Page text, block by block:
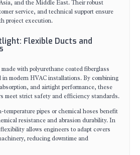
and the Middle East. Their robust
service, and technical support ensure
project execution.
Flexible Ducts and
with polyurethane coated fiberglass
in modern HVAC installations. By combining
and airtight performance, these
meet strict safety and efficiency standards.
pipes or chemical hoses benefit
resistance and abrasion durability. In
allows engineers to adapt covers
reducing downtime and